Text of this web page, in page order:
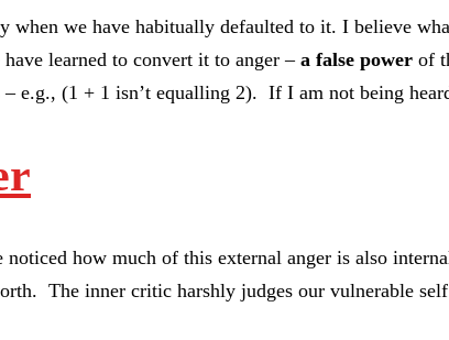
when we have habitually defaulted to it. I believe
learned to convert it to anger – a false power of
– e.g., (1 + 1 isn’t equalling 2). If I am not being
how much of this external anger is also
The inner critic harshly judges our vulnerable